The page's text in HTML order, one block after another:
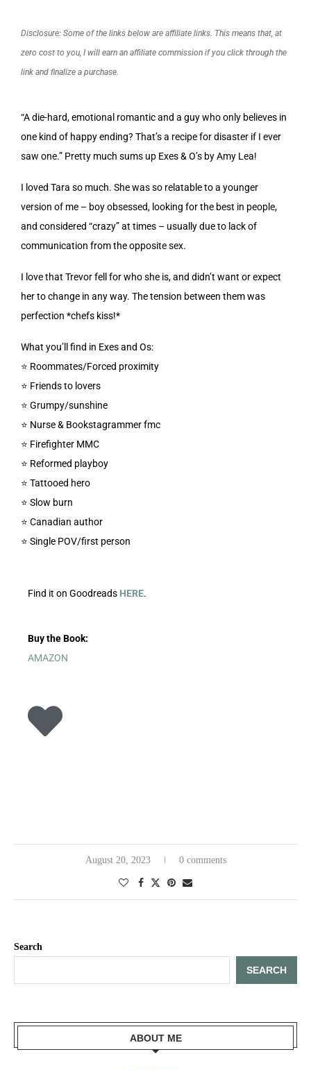
Disclosure: Some of the links below are affiliate links. This means that, at
zero cost to you, I will earn an affiliate commission if you click through the
link and finalize a purchase.
“A die-hard, emotional romantic and a guy who only believes in
one kind of happy ending? That’s a recipe for disaster if I ever
saw one.” Pretty much sums up Exes & O’s by Amy Lea!
I loved Tara so much. She was so relatable to a younger
version of me – boy obsessed, looking for the best in people,
and considered “crazy” at times – usually due to lack of
communication from the opposite sex.
I love that Trevor fell for who she is, and didn’t want or expect
her to change in any way. The tension between them was
perfection *chefs kiss!*
What you’ll find in Exes and Os:
⭐️ Roommates/Forced proximity
⭐️ Friends to lovers
⭐️ Grumpy/sunshine
⭐️ Nurse & Bookstagrammer fmc
⭐️ Firefighter MMC
⭐️ Reformed playboy
⭐️ Tattooed hero
⭐️ Slow burn
⭐️ Canadian author
⭐️ Single POV/first person
Find it on Goodreads HERE.
Buy the Book:
AMAZON
August 20, 2023 0 comments
Search
SEARCH
ABOUT ME